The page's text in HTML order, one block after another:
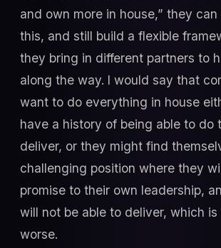
and own more in house,” they
this, and still build a flexible
they bring in different partners to
along the way. I would say that
want to do everything in house
have a history of being able to do
deliver, or they might find
challenging position where they
promise to their own leadership,
will not be able to deliver, which
worse.